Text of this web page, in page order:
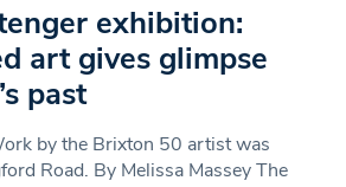
exhibition:
art gives glimpse
past
by the Brixton 50 artist was
Road. By Melissa Massey The